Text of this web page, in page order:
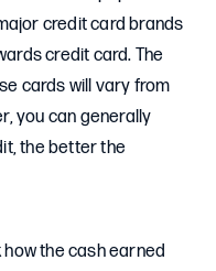
credit card brands
credit card. The
cards will vary from
you can generally
the better the
the cash earned